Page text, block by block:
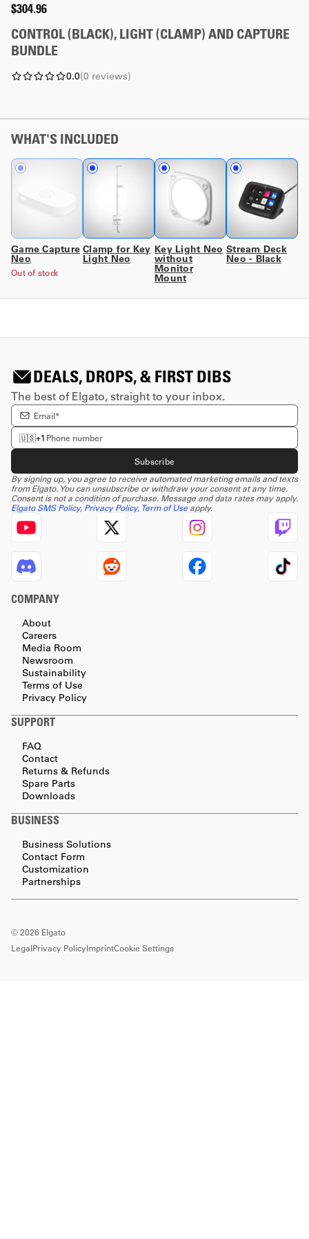
$304.96
CONTROL (BLACK), LIGHT (CLAMP) AND CAPTURE
BUNDLE
0.0(0 reviews)
WHAT'S INCLUDED
Game Capture
Neo
Out of stock
Clamp for Key
Light Neo
Key Light Neo
without
Monitor
Mount
Stream Deck
Neo - Black
DEALS, DROPS, & FIRST DIBS
The best of Elgato, straight to your inbox.
Enter email Address
Enter phone number
🇺🇸+1
Subscribe
By signing up, you agree to receive automated marketing emails and texts
from Elgato. You can unsubscribe or withdraw your consent at any time.
Consent is not a condition of purchase. Message and data rates may apply.
Elgato SMS Policy, Privacy Policy, Term of Use apply.
COMPANY
About
Careers
Media Room
Newsroom
Sustainability
Terms of Use
Privacy Policy
SUPPORT
FAQ
Contact
Returns & Refunds
Spare Parts
Downloads
BUSINESS
Business Solutions
Contact Form
Customization
Partnerships
©2026 Elgato
LegalPrivacy PolicyImprintCookie Settings